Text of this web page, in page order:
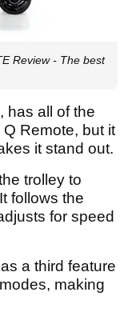
Review - The best
has all of the
Remote, but it
it stand out.
trolley to
follows the
for speed
a third feature
making